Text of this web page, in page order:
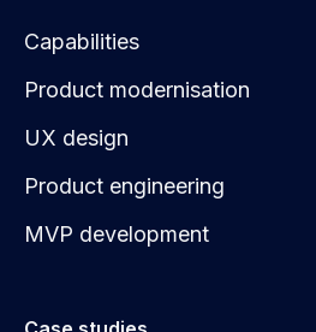
Capabilities
Product modernisation
UX design
Product engineering
MVP development